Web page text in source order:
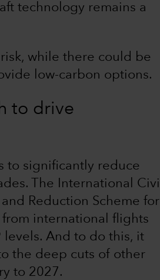
technology remains a
while there could be
low-carbon options.
to drive
to significantly reduce
The International Civil
Reduction Scheme for
from international flights
levels. And to do this, it
the deep cuts of other
to 2027.